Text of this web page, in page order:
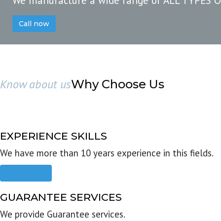
Call now
Know about usWhy Choose Us
EXPERIENCE SKILLS
We have more than 10 years experience in this fields.
GUARANTEE SERVICES
We provide Guarantee services.